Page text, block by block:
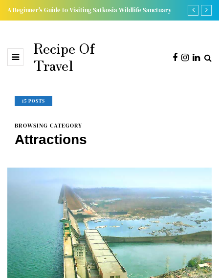
A Beginner's Guide to Visiting Satkosia Wildlife Sanctuary Discover
Recipe Of
Travel
15 POSTS
BROWSING CATEGORY
Attractions